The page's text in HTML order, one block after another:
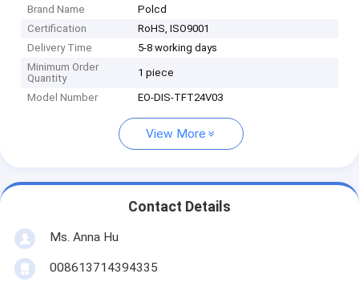
Brand Name
Polcd
Certification
RoHS, ISO9001
Delivery Time
5-8 working days
Minimum Order
Quantity
1 piece
Model Number EO-DIS-TFT24V03
View More
Contact Details
Ms. Anna Hu
008613714394335